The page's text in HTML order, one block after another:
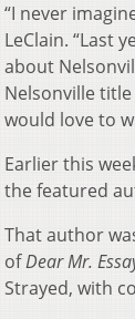
“I never
LeClain. “Last
about
Nelsonville
would love to
Earlier this
the featured
That author
ofDear Mr.
Strayed, with